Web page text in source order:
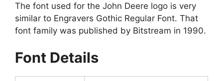
The font used for the John Deere logo is very
similar to Engravers Gothic Regular Font. That
font family was published by Bitstream in 1990.
Font Details